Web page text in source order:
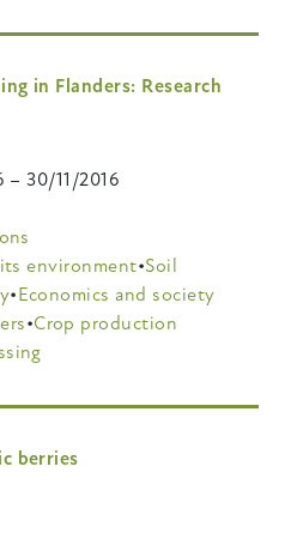
in Flanders: Research
–30/11/2016
environment Soil
Economics and society
Crop production
berries